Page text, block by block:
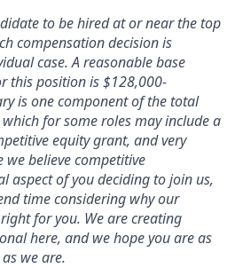
to be hired at or near the top
compensation decision is
case. A reasonable base
this position is$128,000-
is one component of the total
for some roles may include a
equity grant, and very
we believe competitive
aspect of you deciding to join us,
time considering why our
for you. We are creating
here, and we hope you are as
we are.